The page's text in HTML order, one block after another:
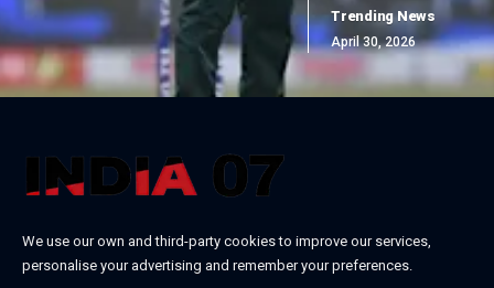
Trending News
April 30, 2026
We use our own and third-party cookies to improve our services,
personalise your advertising and remember your preferences.